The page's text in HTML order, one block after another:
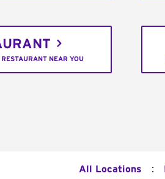
NEAR YOU
All Locations :